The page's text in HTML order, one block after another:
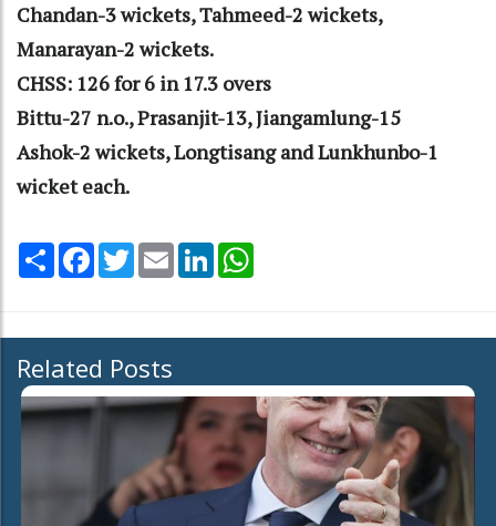
Chandan-3 wickets, Tahmeed-2 wickets,
Manarayan-2 wickets.
CHSS: 126 for 6 in 17.3 overs
Bittu-27 n.o., Prasanjit-13, Jiangamlung-15
Ashok-2 wickets, Longtisang and Lunkhunbo-1
wicket each.
Share Facebook
TwitterEmail LinkedIn
Related Posts